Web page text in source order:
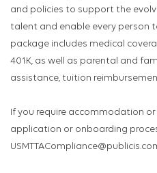
and policies to support the
talent and enable every person
package includes medical
401K, as well as parental and
assistance, tuition
If you require accommodation
application or onboarding